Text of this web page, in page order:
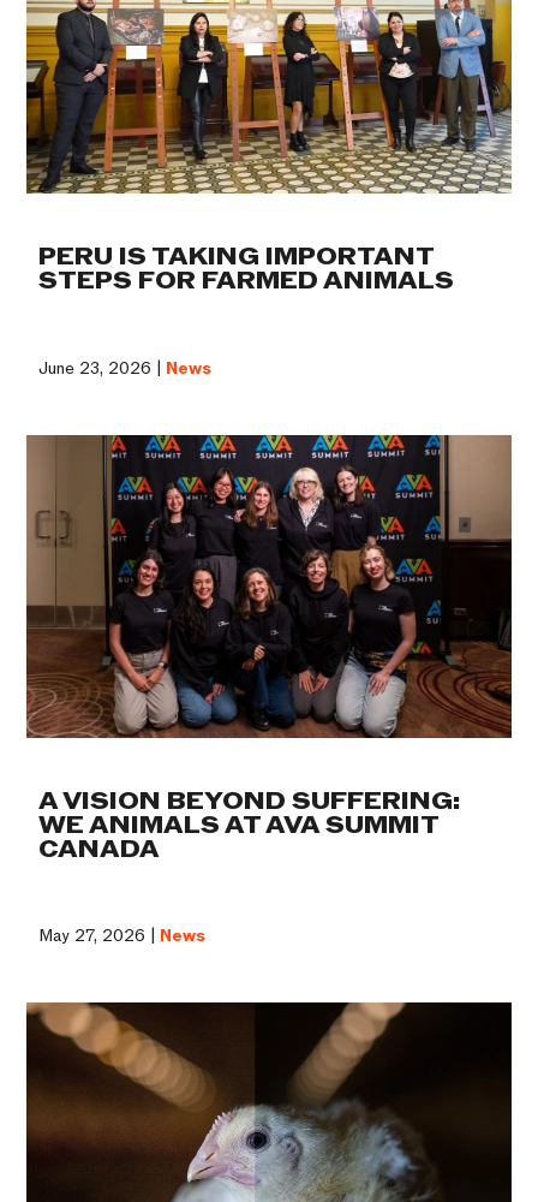
PERU IS TAKING IMPORTANT
STEPS FOR FARMED ANIMALS
June 23, 2026 | News
A VISION BEYOND SUFFERING:
WE ANIMALS AT AVA SUMMIT
CANADA
May 27, 2026 | News